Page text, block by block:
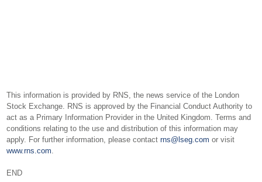
This information is provided by RNS, the news service of the London
Stock Exchange. RNS is approved by the Financial Conduct Authority to
act as a Primary Information Provider in the United Kingdom. Terms and
conditions relating to the use and distribution of this information may
apply. For further information, please contact rns@lseg.com or visit
www.rns.com.
END